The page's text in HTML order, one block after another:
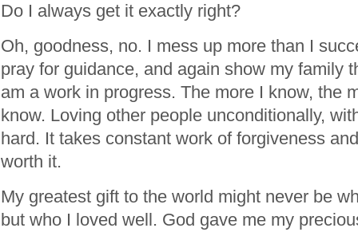
Do I always get it exactly right?
Oh, goodness, no. I mess up more than I
pray for guidance, and again show my family
am a work in progress. The more I know, the
know. Loving other people unconditionally,
hard. It takes constant work of forgiveness
worth it.
My greatest gift to the world might never be
but who I loved well. God gave me my